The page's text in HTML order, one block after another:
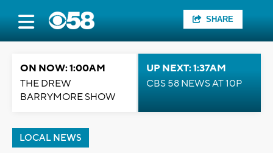
SHARE
ON NOW: 1:00AM
THE DREW
BARRYMORE SHOW
UP NEXT: 1:37AM
CBS 58 NEWS AT 10P
LOCAL NEWS